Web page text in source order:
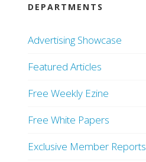
DEPARTMENTS
Advertising Showcase
Featured Articles
Free Weekly Ezine
Free White Papers
Exclusive Member Reports